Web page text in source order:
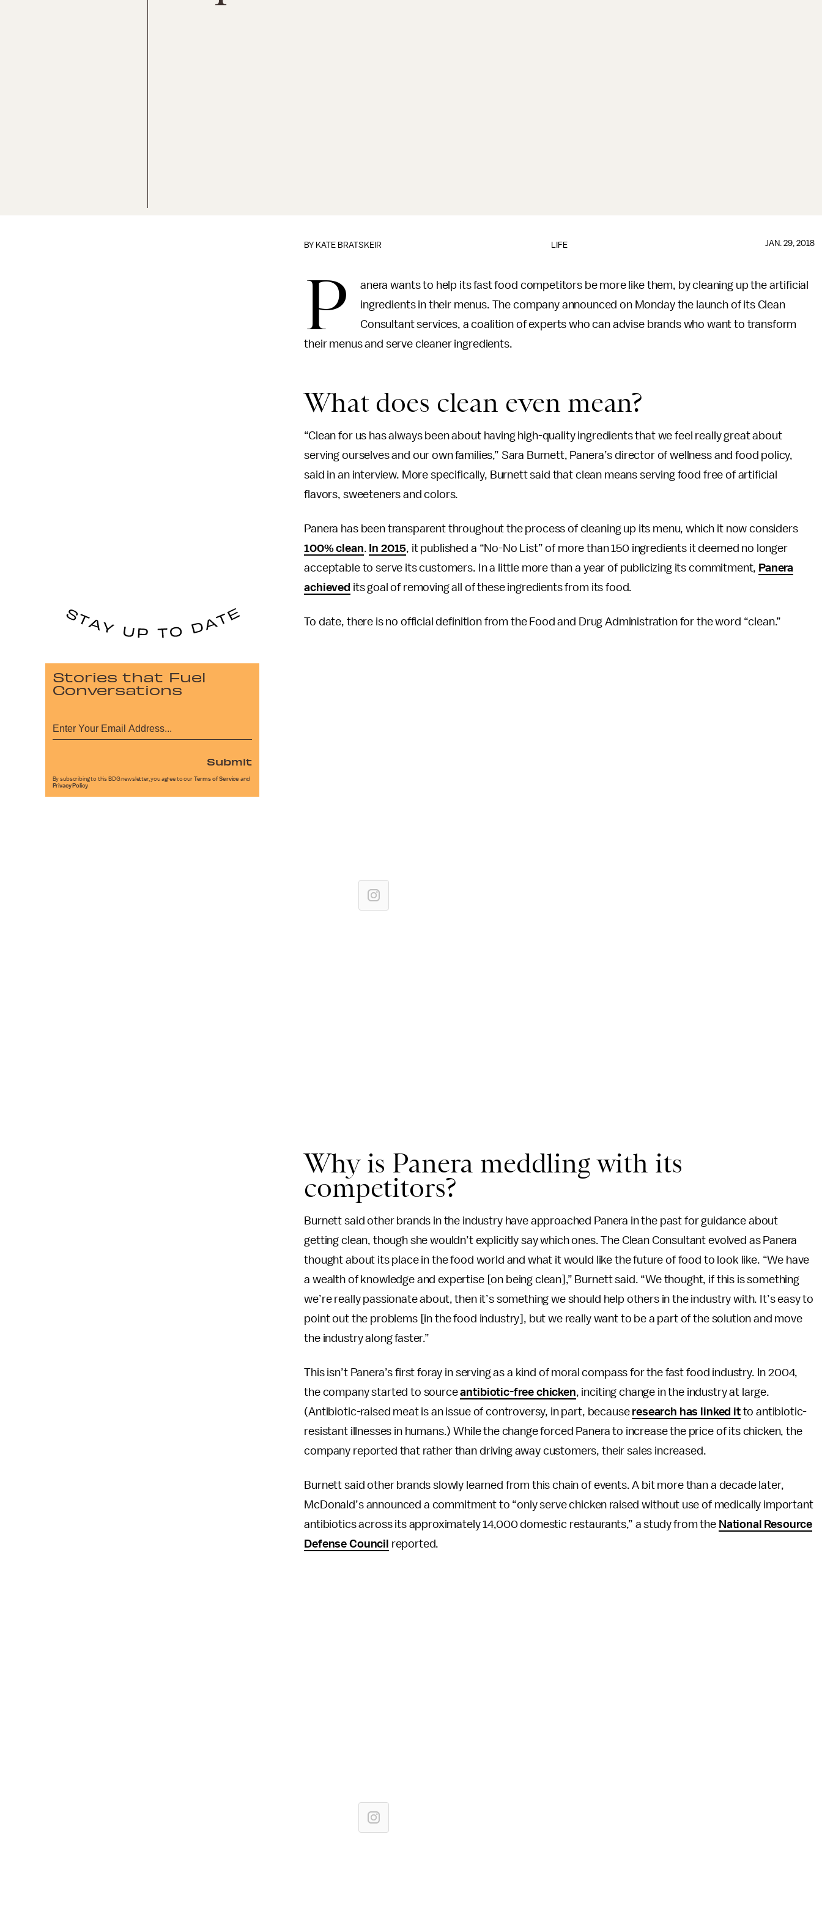
LIFE
BY KATE BRATSKEIR JAN. 29, 2018
P
anera wants to help its fast food competitors be more like them, by cleaning up the artificial
ingredients in their menus. The company announced on Monday the launch of its Clean
Consultant services, a coalition of experts who can advise brands who want to transform
their menus and serve cleaner ingredients.
What does clean even mean?
“Clean for us has always been about having high-quality ingredients that we feel really great about
serving ourselves and our own families,” Sara Burnett, Panera’s director of wellness and food policy,
said in an interview. More specifically, Burnett said that clean means serving food free of artificial
flavors, sweeteners and colors.
Panera has been transparent throughout the process of cleaning up its menu, which it now considers
100% clean. In 2015, it published a “No-No List” of more than 150 ingredients it deemed no longer
acceptable to serve its customers. In a little more than a year of publicizing its commitment, Panera
achieved its goal of removing all of these ingredients from its food.
To date, there is no official definition from the Food and Drug Administration for the word “clean.”
Why is Panera meddling with its
competitors?
Burnett said other brands in the industry have approached Panera in the past for guidance about
getting clean, though she wouldn’t explicitly say which ones. The Clean Consultant evolved as Panera
thought about its place in the food world and what it would like the future of food to look like. “We have
a wealth of knowledge and expertise [on being clean],” Burnett said. “We thought, if this is something
we’re really passionate about, then it’s something we should help others in the industry with. It’s easy to
point out the problems [in the food industry], but we really want to be a part of the solution and move
the industry along faster.”
This isn’t Panera’s first foray in serving as a kind of moral compass for the fast food industry. In 2004,
the company started to sourceantibiotic-free chicken, inciting change in the industry at large.
(Antibiotic-raised meat is an issue of controversy, in part, because research has linked itto antibiotic-
resistant illnesses in humans.) While the change forced Panera to increase the price of its chicken, the
company reported that rather than driving away customers, their sales increased.
Burnett said other brands slowly learned from this chain of events. A bit more than a decade later,
McDonald’s announced a commitment to “only serve chicken raised without use of medically important
antibiotics across its approximately 14,000 domestic restaurants,” a study from the National Resource
Defense Council reported.
Stories that Fuel
Conversations
Submit
By subscribing to this BDG newsletter, you agree to our Terms of Service and
Privacy Policy